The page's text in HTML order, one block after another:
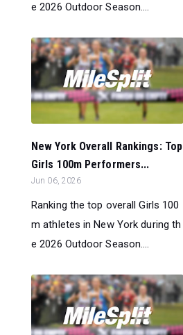
e 2026 Outdoor Season....
New York Overall Rankings: Top
Girls 100m Performers...
Jun 06, 2026
Ranking the top overall Girls 100
m athletes in New York during th
e 2026 Outdoor Season....